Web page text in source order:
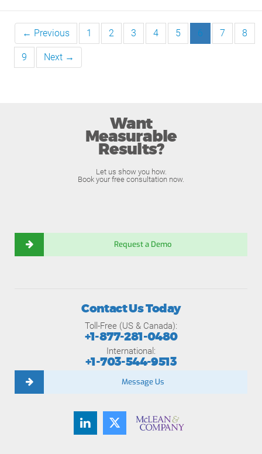
← Previous 1 2 3 4 5 6 7 8
9 Next →
Want
Measurable
Results?
Let us show you how.
Book your free consultation now.
Request a Demo
Contact Us Today
Toll-Free (US & Canada):
+1-877-281-0480
International:
+1-703-544-9513
Message Us